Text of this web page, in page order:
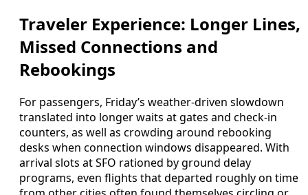
Traveler Experience: Longer Lines,
Missed Connections and
Rebookings
For passengers, Friday’s weather-driven slowdown
translated into longer waits at gates and check-in
counters, as well as crowding around rebooking
desks when connection windows disappeared. With
arrival slots at SFO rationed by ground delay
programs, even flights that departed roughly on time